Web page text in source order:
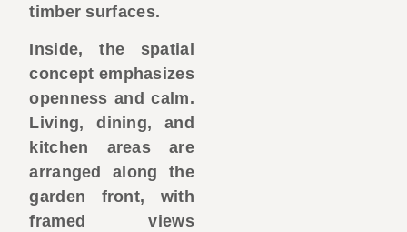
timber surfaces.
Inside, the spatial
concept emphasizes
openness and calm.
Living, dining, and
kitchen areas are
arranged along the
garden front, with
framed views